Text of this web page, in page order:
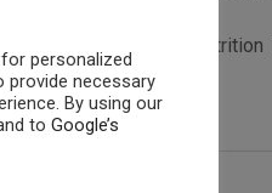
cent.
and child
personalized
provide necessary
By using our
to Google’s